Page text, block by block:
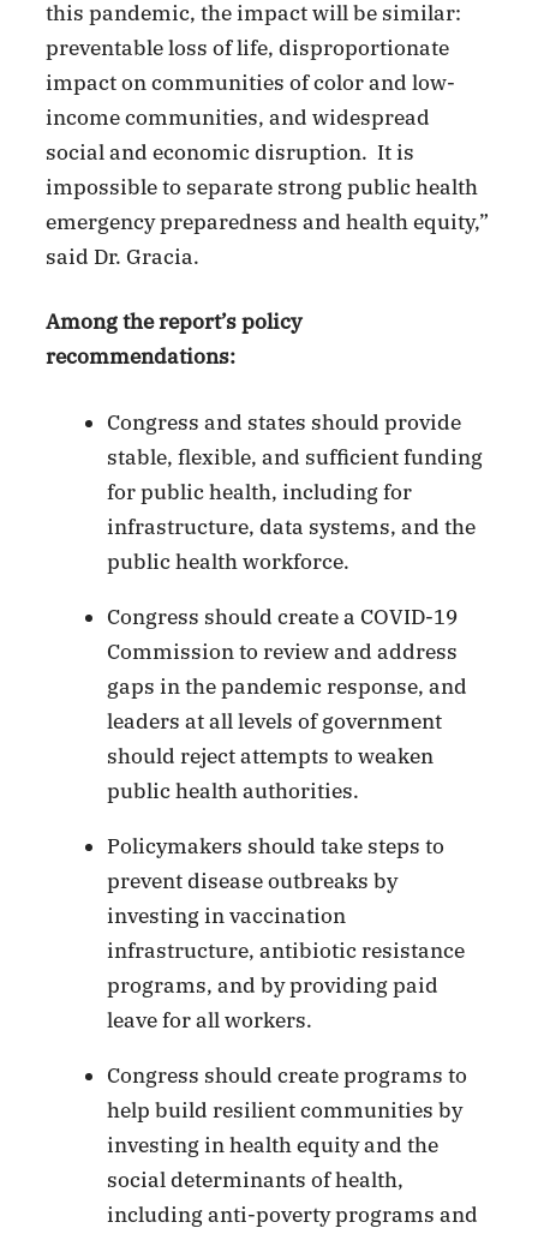
this pandemic, the impact will be similar:
preventable loss of life, disproportionate
impact on communities of color and low-
income communities, and widespread
social and economic disruption. It is
impossible to separate strong public health
emergency preparedness and health equity,”
said Dr. Gracia.
Among the report’s policy
recommendations:
Congress and states should provide
stable, flexible, and sufficient funding
for public health, including for
infrastructure, data systems, and the
public health workforce.
Congress should create a COVID-19
Commission to review and address
gaps in the pandemic response, and
leaders at all levels of government
should reject attempts to weaken
public health authorities.
Policymakers should take steps to
prevent disease outbreaks by
investing in vaccination
infrastructure, antibiotic resistance
programs, and by providing paid
leave for all workers.
Congress should create programs to
help build resilient communities by
investing in health equity and the
social determinants of health,
including anti-poverty programs and